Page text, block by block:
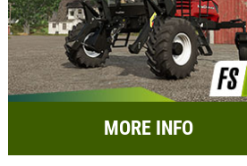
MORE INFO